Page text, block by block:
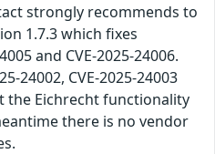
strongly recommends to
1.7.3 which fixes
and CVE-2025-24006.
24002, CVE-2025-24003
the Eichrecht functionality
there is no vendor